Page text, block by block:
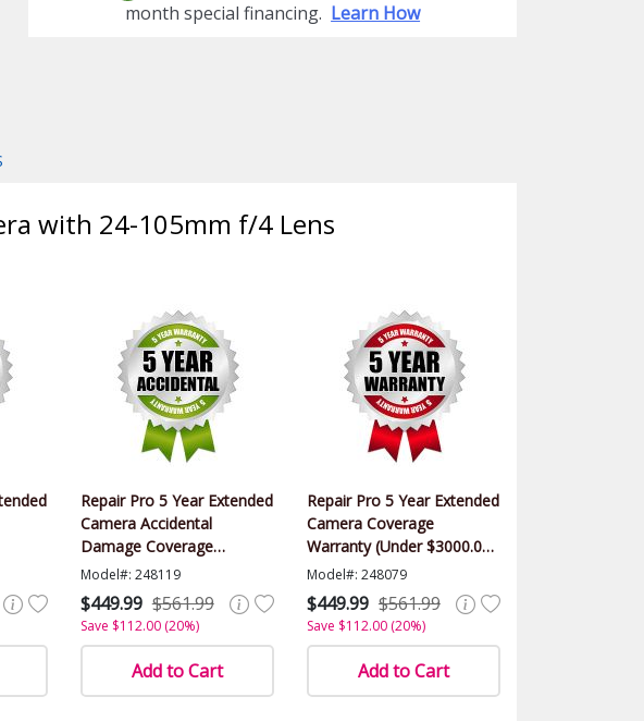
month special financing. Learn How
with 24-105mm f/4 Lens
Repair Pro 5 Year Extended
Camera Accidental
Damage Coverage
Warranty (Under $3000.00
Value)
Model#: 248119
$449.99 $561.99
Save $112.00 (20%)
Add to Cart
Repair Pro 5 Year Extended
Camera Coverage
Warranty (Under $3000.00
Value)
Model#: 248079
$449.99 $561.99
Save $112.00 (20%)
Add to Cart